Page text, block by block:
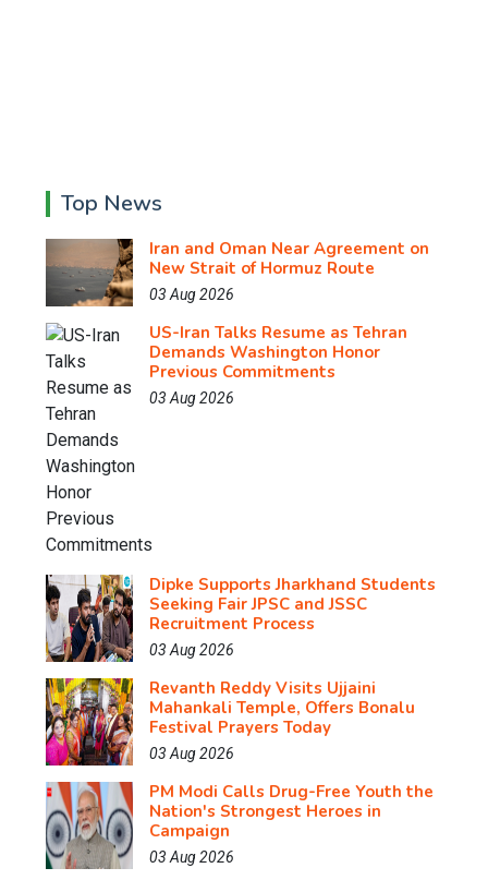
Top News
Iran and Oman Near Agreement on
New Strait of Hormuz Route
03 Aug 2026
US-Iran Talks Resume as Tehran
Demands Washington Honor
Previous Commitments
03 Aug 2026
Dipke Supports Jharkhand Students
Seeking Fair JPSC and JSSC
Recruitment Process
03 Aug 2026
Revanth Reddy Visits Ujjaini
Mahankali Temple, Offers Bonalu
Festival Prayers Today
03 Aug 2026
PM Modi Calls Drug-Free Youth the
Nation's Strongest Heroes in
Campaign
03 Aug 2026